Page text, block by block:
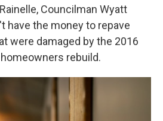
Councilman Wyatt
have the money to repave
were damaged by the 2016
rebuild.